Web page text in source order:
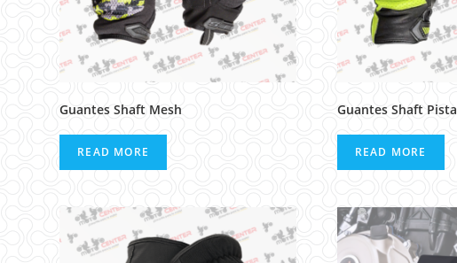
Guantes Shaft Mesh
READ MORE
Guantes Shaft Pista
READ MORE